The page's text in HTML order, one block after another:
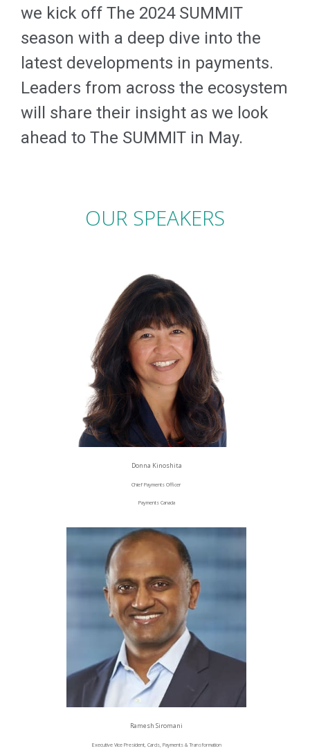
we kick off The 2024 SUMMIT
season with a deep dive into the
latest developments in payments.
Leaders from across the ecosystem
will share their insight as we look
ahead to The SUMMIT in May.
OUR SPEAKERS
Donna Kinoshita
Chief Payments Officer
Payments Canada
Ramesh Siromani
Executive Vice President, Cards, Payments & Transformation